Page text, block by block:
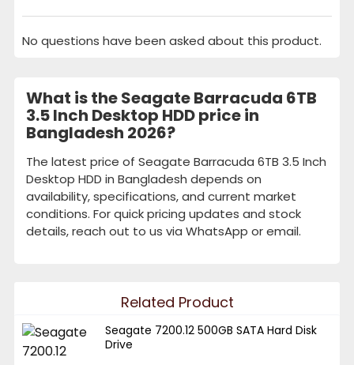
No questions have been asked about this product.
What is the Seagate Barracuda 6TB
3.5 Inch Desktop HDD price in
Bangladesh 2026?
The latest price of Seagate Barracuda 6TB 3.5 Inch
Desktop HDD in Bangladesh depends on
availability, specifications, and current market
conditions. For quick pricing updates and stock
details, reach out to us via WhatsApp or email.
Related Product
Seagate 7200.12 500GB SATA Hard Disk
Drive